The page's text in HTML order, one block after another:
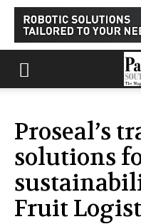
Proseal’s
solutions
Fruit